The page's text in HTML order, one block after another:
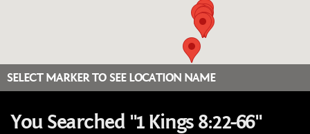
SELECT MARKER TO SEE LOCATION NAME
You Searched "1 Kings 8:22-66"